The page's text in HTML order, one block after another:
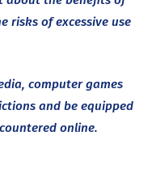
risks of excessive use
computer games
and be equipped
online.